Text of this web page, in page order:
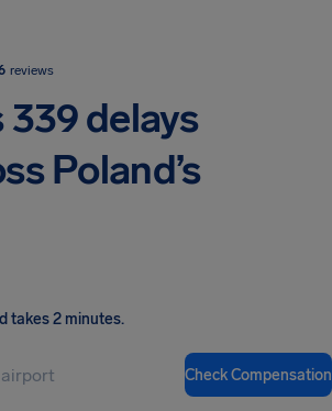
reviews
delays
Poland’s
takes 2 minutes.
Check Compensation